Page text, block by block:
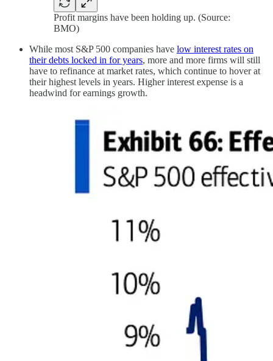
Profit margins have been holding up. (Source:
BMO)
While most S&P 500 companies have low interest rates on
their debts locked in for years, more and more firms will still
have to refinance at market rates, which continue to hover at
their highest levels in years. Higher interest expense is a
headwind for earnings growth.